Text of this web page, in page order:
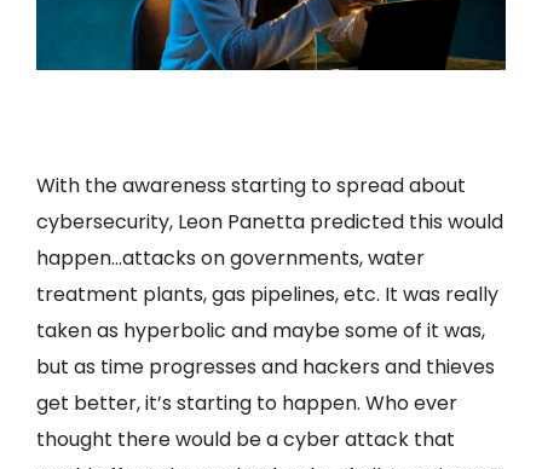
With the awareness starting to spread about
cybersecurity, Leon Panetta predicted this would
happen…attacks on governments, water
treatment plants, gas pipelines, etc. It was really
taken as hyperbolic and maybe some of it was,
but as time progresses and hackers and thieves
get better, it’s starting to happen. Who ever
thought there would be a cyber attack that